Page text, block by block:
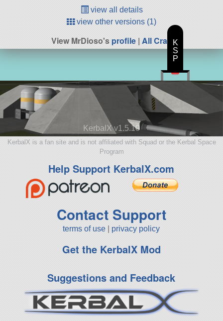
view all details
view other versions (1)
View MrDioso'sprofile| All Craft
KerbalX v1.5.10
KerbalX is a fan site and is not affiliated with Squad or the Kerbal Space
Program
Help Support KerbalX.com
Contact Support
terms of use privacy policy
Get the KerbalX Mod
Suggestions and Feedback
K
S
P